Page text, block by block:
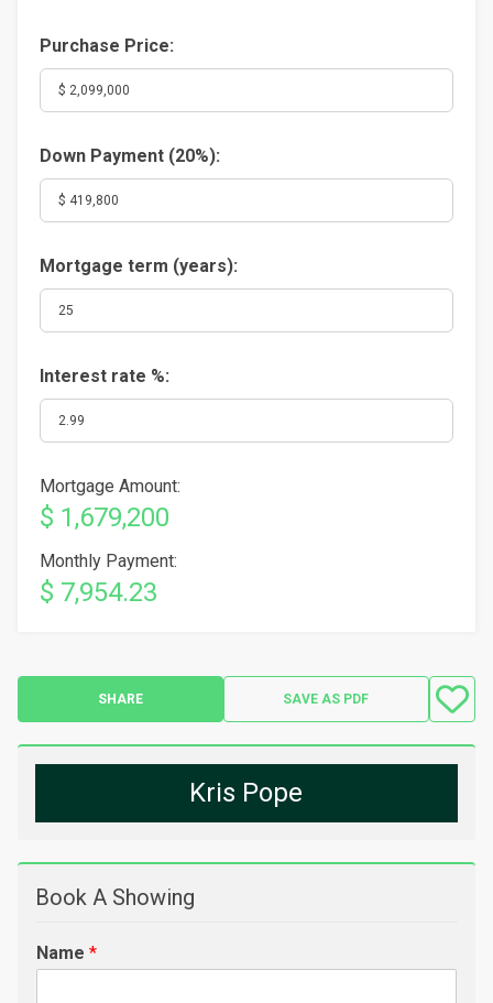
Purchase Price:
Down Payment (20%):
Mortgage term (years):
Interest rate %:
Mortgage Amount:
$ 1,679,200
Monthly Payment:
$ 7,954.23
SHARE SAVE AS PDF
Kris Pope
Book A Showing
Name *